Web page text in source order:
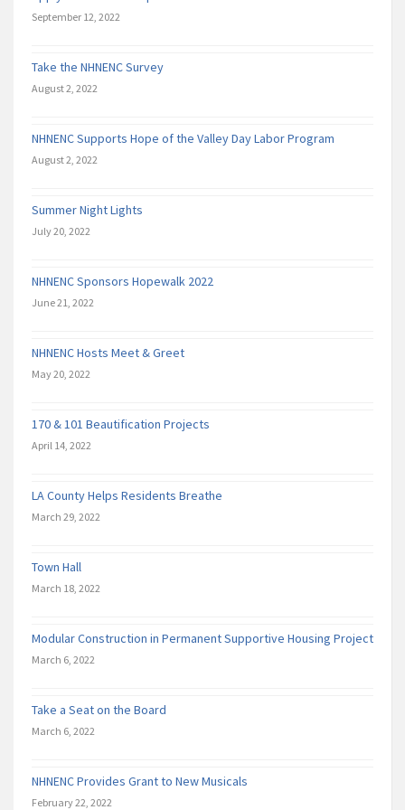
September 12, 2022
Take the NHNENC Survey
August 2, 2022
NHNENC Supports Hope of the Valley Day Labor Program
August 2, 2022
Summer Night Lights
July 20, 2022
NHNENC Sponsors Hopewalk 2022
June 21, 2022
NHNENC Hosts Meet & Greet
May 20, 2022
170 & 101 Beautification Projects
April 14, 2022
LA County Helps Residents Breathe
March 29, 2022
Town Hall
March 18, 2022
Modular Construction in Permanent Supportive Housing Project
March 6, 2022
Take a Seat on the Board
March 6, 2022
NHNENC Provides Grant to New Musicals
February 22, 2022